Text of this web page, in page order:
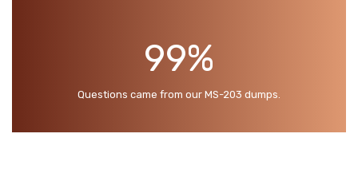
99%
Questions came from our MS-203 dumps.